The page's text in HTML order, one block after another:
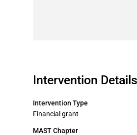
Intervention Details
Intervention Type
Financial grant
MAST Chapter